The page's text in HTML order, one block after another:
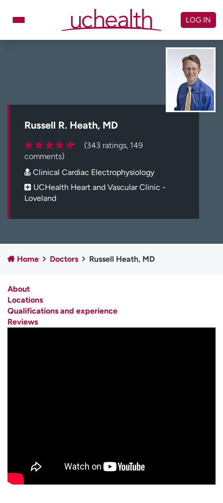
Schedule Appointment
Billing & pricing
Referrals
Careers
Log in to My Health Connection
About UCHealth
H
e
l
p
LOG IN
Russell R. Heath, MD
(343 ratings, 149
comments)
Clinical Cardiac Electrophysiology
UCHealth Heart and Vascular Clinic -
Loveland
Home Doctors Russell Heath, MD
About
Locations
Qualifications and experience
Reviews